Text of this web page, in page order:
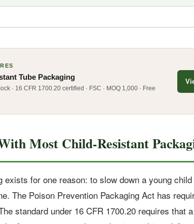
Tube Packaging
· 16 CFR 1700.20 certified · FSC · MOQ 1,000 · Free
Most Child-Resistant
exists for one reason: to slow down a young child
The Poison Prevention Packaging Act has
standard under 16 CFR 1700.20 requires that